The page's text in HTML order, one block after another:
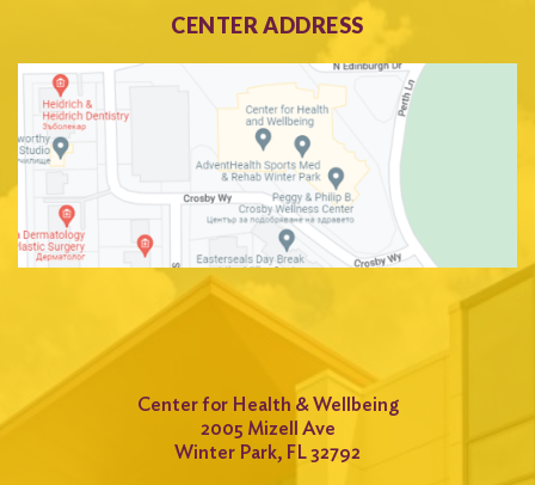
CENTER ADDRESS
Center for Health & Wellbeing
2005 Mizell Ave
Winter Park, FL 32792